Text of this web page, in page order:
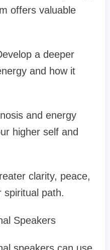
offers valuable
a deeper
and how it
and energy
higher self and
clarity, peace,
spiritual path.
Speakers